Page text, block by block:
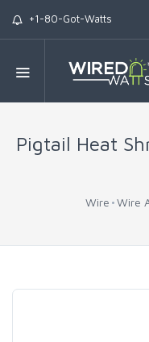
+1-80-Got-Watts
Pigtail Heat
Wire Wire